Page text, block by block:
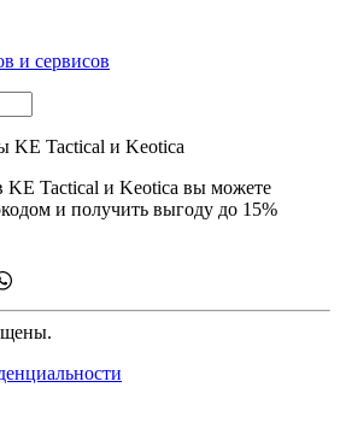
и сервисов
KE Tactical и Keotica
Tactical и Keotica вы можете
и получить выгоду до 15%